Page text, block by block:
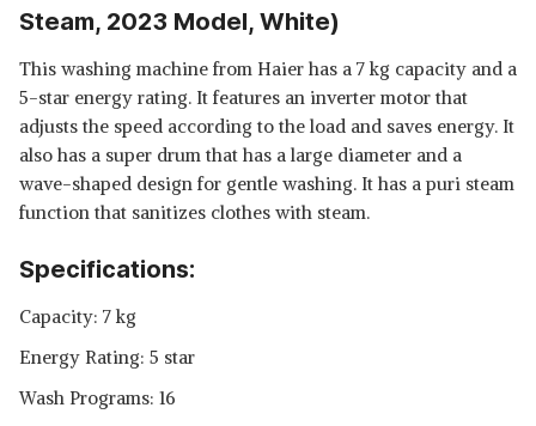
Steam, 2023 Model, White)
This washing machine from Haier has a 7 kg capacity and a
5-star energy rating. It features an inverter motor that
adjusts the speed according to the load and saves energy. It
also has a super drum that has a large diameter and a
wave-shaped design for gentle washing. It has a puri steam
function that sanitizes clothes with steam.
Specifications:
Capacity: 7 kg
Energy Rating: 5 star
Wash Programs: 16